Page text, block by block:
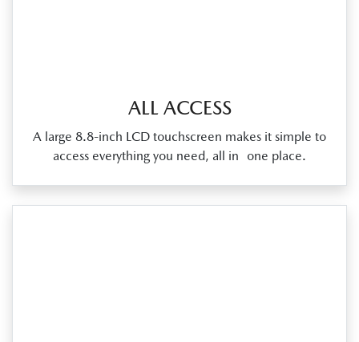
ALL ACCESS
A large 8.8‑inch LCD touchscreen makes it simple to
access everything you need, all in one place.